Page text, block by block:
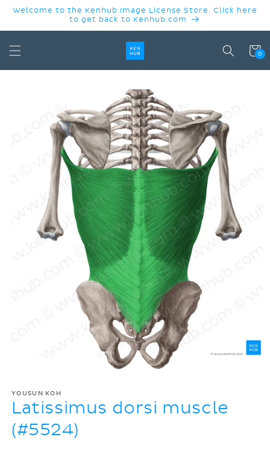
SKIP TO
Welcome to the Kenhub Image License Store. Click here
to get back to Kenhub.com
Cart
0
INFORMATION
YOUSUN KOH
Latissimus dorsi muscle
(#5524)